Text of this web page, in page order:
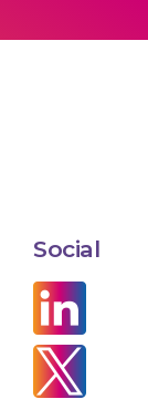
Social